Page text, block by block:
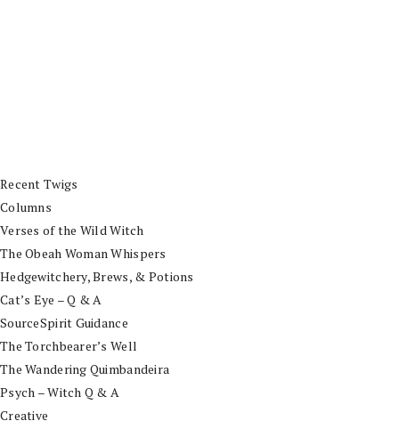
Recent Twigs
Columns
Verses of the Wild Witch
The Obeah Woman Whispers
Hedgewitchery, Brews, & Potions
Cat’s Eye – Q & A
SourceSpirit Guidance
The Torchbearer’s Well
The Wandering Quimbandeira
Psych – Witch Q & A
Creative